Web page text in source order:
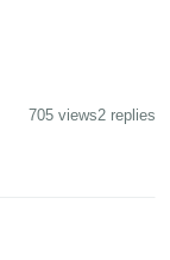
705 views2 replies